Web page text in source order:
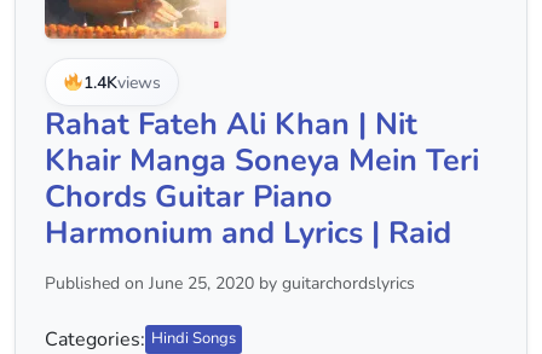
1.4Kviews
Rahat Fateh Ali Khan | Nit
Khair Manga Soneya Mein Teri
Chords Guitar Piano
Harmonium and Lyrics | Raid
Published on June 25, 2020 by guitarchordslyrics
Categories: Hindi Songs